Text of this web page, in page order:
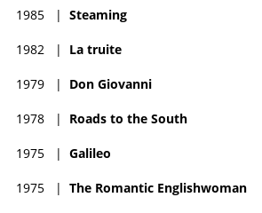
1985
| Steaming
1982 | La truite
1979 | Don Giovanni
1978 | Roads to the South
1975 | Galileo
1975 | The Romantic Englishwoman